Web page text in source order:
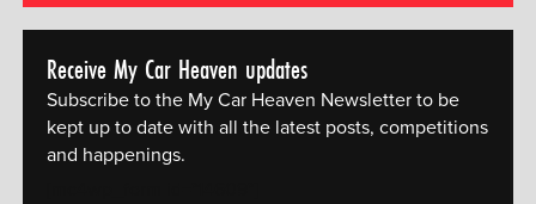
Receive My Car Heaven updates
Subscribe to the My Car Heaven Newsletter to be
kept up to date with all the latest posts, competitions
and happenings.